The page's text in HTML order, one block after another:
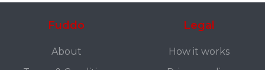
Fuddo
About
Legal
How it works